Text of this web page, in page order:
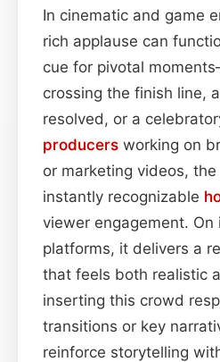
In cinematic and game
rich applause can
cue for pivotal
crossing the finish line,
resolved, or a
producers working on
or marketing videos,
instantly recognizable
viewer engagement. On
platforms, it delivers a
that feels both realistic
inserting this crowd
transitions or key
reinforce storytelling